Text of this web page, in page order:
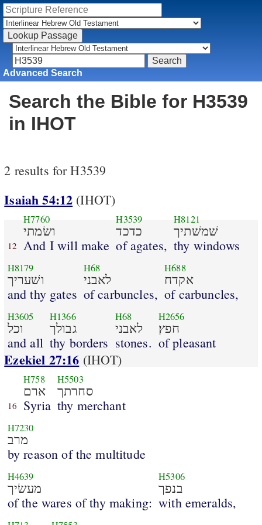
Advanced Search
Search the Bible for H3539
in IHOT
2 results for H3539
Isaiah 54:12 (IHOT)
12
H7760
ושׂמתי
And I will make
H3539
כדכד
of agates,
H8121
שׁמשׁתיך
thy windows
H8179
ושׁעריך
and thy gates
H68
לאבני
of carbuncles,
H688
אקדח
of carbuncles,
H3605
וכל
and all
H1366
גבולך
thy borders
H68
לאבני
stones.
H2656
חפץ׃
of pleasant
Ezekiel 27:16 (IHOT)
16
H758
ארם
Syria
H5503
סחרתך
thy merchant
H7230
מרב
by reason of the multitude
H4639
מעשׂיך
of the wares of thy making:
H5306
בנפך
with emeralds,